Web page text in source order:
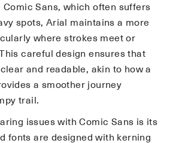
Sans, which often suffers
spots, Arial maintains a more
where strokes meet or
careful design ensures that
and readable, akin to how a
a smoother journey
trail.
issues with Comic Sans is its
fonts are designed with kerning